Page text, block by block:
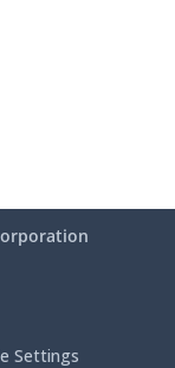
Settings